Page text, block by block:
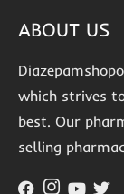
ABOUT US
which strives
best. Our
selling